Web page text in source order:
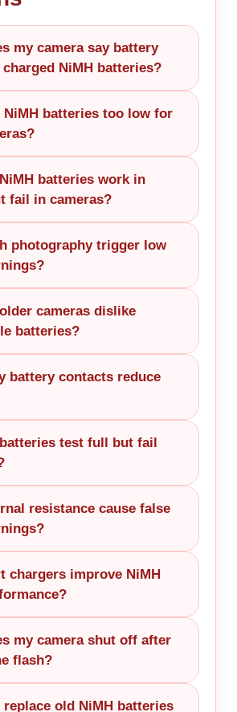
my camera say battery
NiMH batteries?
NiMH batteries too low for
batteries work in
fail in cameras?
photography trigger low
cameras dislike
batteries?
battery contacts reduce
test full but fail
resistance cause false
chargers improve NiMH
my camera shut off after
flash?
replace old NiMH batteries